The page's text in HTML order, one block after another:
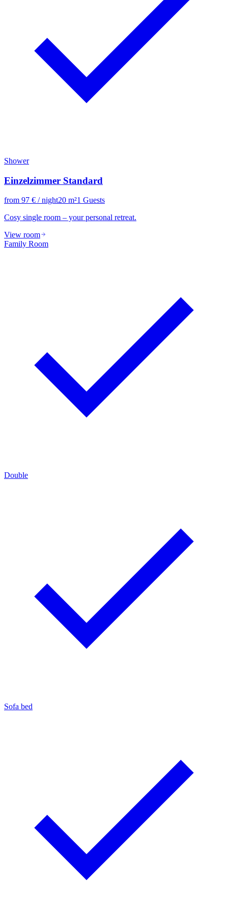
Shower
Einzelzimmer Standard
from 97 € / night20 m²1 Guests
Cosy single room – your personal retreat.
View room
Family Room
Double
Sofa bed